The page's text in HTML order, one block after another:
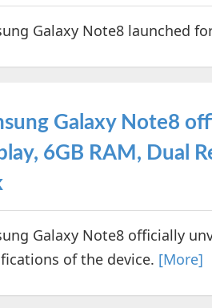
Galaxy Note8 launched
Galaxy Note8
6GB RAM, Dual
Galaxy Note8 officially
of the device. [More]